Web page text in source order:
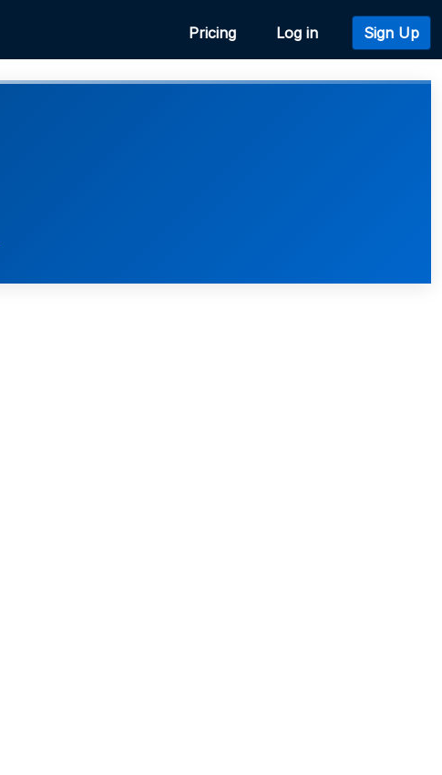
Pricing Log in Sign Up